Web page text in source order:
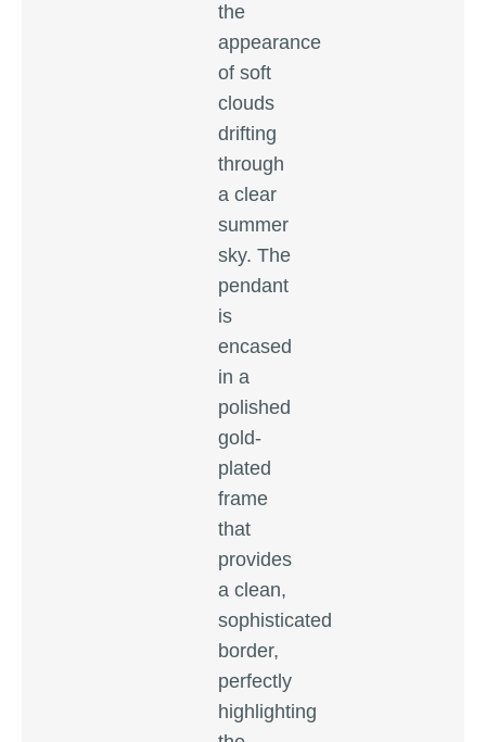
the
appearance
of soft
clouds
drifting
through
a clear
summer
sky. The
pendant
is
encased
in a
polished
gold-
plated
frame
that
provides
a clean,
sophisticated
border,
perfectly
highlighting